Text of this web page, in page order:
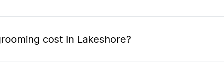
cost in Lakeshore?